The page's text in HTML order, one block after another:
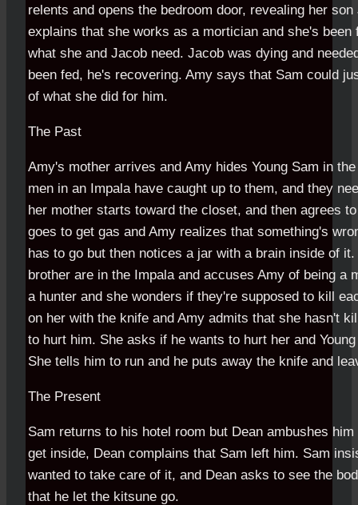
relents and opens the bedroom door, revealing her
explains that she works as a mortician and she's been
what she and Jacob need. Jacob was dying and
been fed, he's recovering. Amy says that Sam could
of what she did for him.
The Past
Amy's mother arrives and Amy hides Young Sam in
men in an Impala have caught up to them, and they
her mother starts toward the closet, and then agrees
goes to get gas and Amy realizes that something's
has to go but then notices a jar with a brain inside of
brother are in the Impala and accuses Amy of being a
a hunter and she wonders if they're supposed to kill
on her with the knife and Amy admits that she hasn't
to hurt him. She asks if he wants to hurt her and
She tells him to run and he puts away the knife and
The Present
Sam returns to his hotel room but Dean ambushes
get inside, Dean complains that Sam left him. Sam
wanted to take care of it, and Dean asks to see the
that he let the kitsune go.